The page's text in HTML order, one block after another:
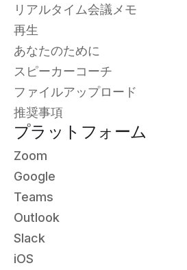
リアルタイム会議メモ
再生
あなたのために
スピーカーコーチ
ファイルアップロード
推奨事項
プラットフォーム
Zoom
Google
Teams
Outlook
Slack
iOS